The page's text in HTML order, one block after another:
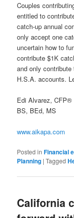
Couples
entitled to
catch-up annual
only accept one
uncertain how to
contribute $1K
and only
H.S.A. accounts.
Edi Alvarez, CFP®
BS, BEd, MS
www.aikapa.com
Posted in Financial
Planning |Tagged
California